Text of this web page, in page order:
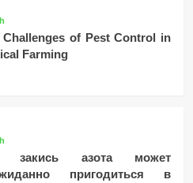
Challenges of Pest Control in
Farming
закись азота может
пригодиться в